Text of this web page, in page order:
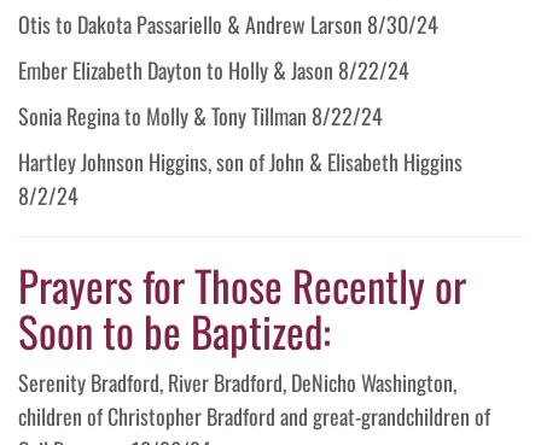
Otis to Dakota Passariello & Andrew Larson 8/30/24
Ember Elizabeth Dayton to Holly & Jason 8/22/24
Sonia Regina to Molly & Tony Tillman 8/22/24
Hartley Johnson Higgins, son of John & Elisabeth Higgins
8/2/24
Prayers for Those Recently or
Soon to be Baptized:
Serenity Bradford, River Bradford, DeNicho Washington,
children of Christopher Bradford and great-grandchildren of